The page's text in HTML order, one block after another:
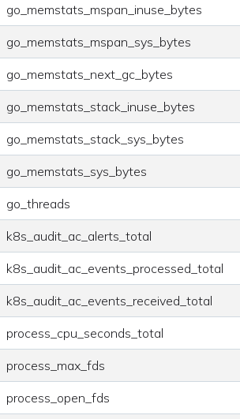
go_memstats_mspan_inuse_bytes
go_memstats_mspan_sys_bytes
go_memstats_next_gc_bytes
go_memstats_stack_inuse_bytes
go_memstats_stack_sys_bytes
go_memstats_sys_bytes
go_threads
k8s_audit_ac_alerts_total
k8s_audit_ac_events_processed_total
k8s_audit_ac_events_received_total
process_cpu_seconds_total
process_max_fds
process_open_fds